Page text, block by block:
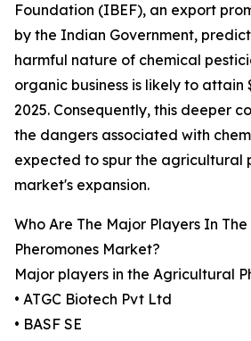
Foundation (IBEF), an export
by the Indian Government,
harmful nature of chemical
organic business is likely to attain
2025. Consequently, this deeper
the dangers associated with
expected to spur the agricultural
market's expansion.
Who Are The Major Players In
Pheromones Market?
Major players in the Agricultural
• ATGC Biotech Pvt Ltd
• BASF SE